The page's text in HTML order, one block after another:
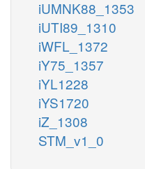
iUMNK88_1353
iUTI89_1310
iWFL_1372
iY75_1357
iYL1228
iYS1720
iZ_1308
STM_v1_0